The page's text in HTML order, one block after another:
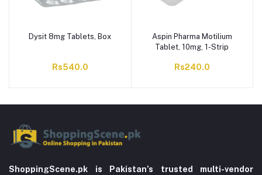
Dysit 8mg Tablets, Box
Rs540.0
Aspin Pharma Motilium
Tablet, 10mg, 1-Strip
Rs240.0
ShoppingScene.pk is Pakistan’s trusted multi-vendor